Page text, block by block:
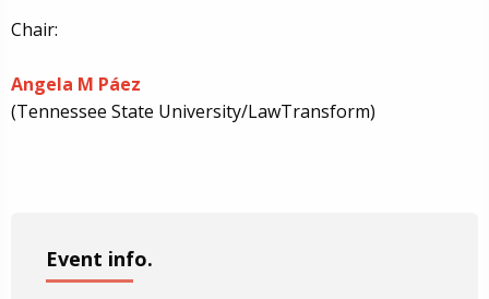
Chair:
Angela M Páez
(Tennessee State University/LawTransform)
Event info.